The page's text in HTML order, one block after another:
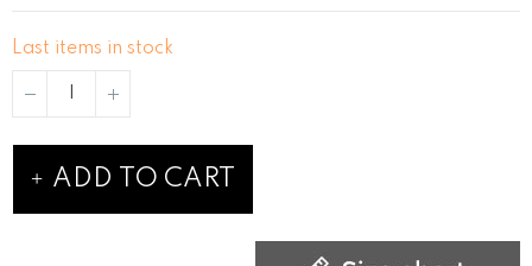
Last items in stock
ADD TO CART